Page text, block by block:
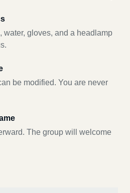
water, gloves, and a headlamp
be modified. You are never
The group will welcome